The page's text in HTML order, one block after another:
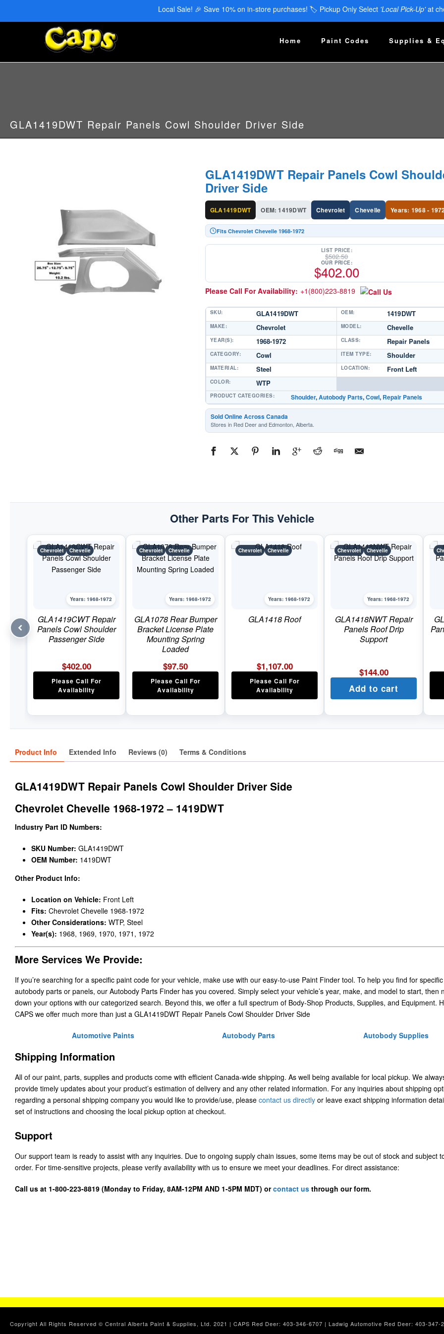
Local Sale! 🎉 Save 10% on in-store purchases! 🏷️ Pickup Only Select 'Local Pick-Up'at
CAPS Red Deer: 403-346-6707 | CAPS Edmonton: 780-455-2622
Home Paint Codes Supplies &
GLA1419DWT Repair Panels Cowl Shoulder Driver Side
GLA1419DWT Repair Panels Cowl
Driver Side
GLA1419DWT OEM: 1419DWT Chevrolet Chevelle Years: 1968 -
Fits Chevrolet Chevelle 1968-1972
LIST PRICE:
$502.50
OUR PRICE:
$402.00
Please Call For Availability: +1(800)223-8819
SKU: GLA1419DWT OEM: 1419DWT
MAKE: Chevrolet MODEL: Chevelle
YEAR(S): 1968-1972 CLASS: Repair Panels
CATEGORY: Cowl ITEM TYPE: Shoulder
MATERIAL: Steel LOCATION: Front Left
COLOR: WTP
PRODUCT CATEGORIES: Shoulder,Autobody Parts,Cowl, Repair Panels
Sold Online Across Canada
Stores in Red Deer and Edmonton, Alberta.
Other Parts For This Vehicle
Chevrolet Chevelle
Years: 1968-1972
GLA1419CWT Repair
Panels Cowl Shoulder
Passenger Side
$402.00
Please Call For
Availability
Chevrolet Chevelle
Years: 1968-1972
GLA1078 Rear Bumper
Bracket License Plate
Mounting Spring
Loaded
$97.50
Please Call For
Availability
Chevrolet Chevelle
Years: 1968-1972
GLA1418 Roof
$1,107.00
Please Call For
Availability
Chevrolet Chevelle
Years: 1968-1972
GLA1418NWT Repair
Panels Roof Drip
Support
$144.00
Add to cart
Product Info Extended Info Reviews (0) Terms & Conditions
GLA1419DWT Repair Panels Cowl Shoulder Driver Side
Chevrolet Chevelle 1968-1972 – 1419DWT
Industry Part ID Numbers:
SKU Number: GLA1419DWT
OEM Number: 1419DWT
Other Product Info:
Location on Vehicle: Front Left
Fits: Chevrolet Chevelle 1968-1972
Other Considerations: WTP, Steel
Year(s): 1968, 1969, 1970, 1971, 1972
More Services We Provide:
If you’re searching for a specific paint code for your vehicle, make use with our easy-to-use Paint Finder tool. To help you find for specific
autobody parts or panels, our Autobody Parts Finder has you covered. Simply select your vehicle’s year, make, and model to start, then
down your options with our categorized search. Beyond this, we offer a full spectrum of Body-Shop Products, Supplies, and Equipment.
CAPS we offer much more than just a GLA1419DWT Repair Panels Cowl Shoulder Driver Side
Automotive Paints Autobody Parts Autobody Supplies
Shipping Information
All of our paint, parts, supplies and products come with efficient Canada-wide shipping. As well being available for local pickup. We
provide timely updates about your product’s estimation of delivery and any other related information. For any inquiries about shipping
regarding a personal shipping company you would like to provide/use, please contact us directly or leave exact shipping information
set of instructions and choosing the local pickup option at checkout.
Support
Our support team is ready to assist with any inquiries. Due to ongoing supply chain issues, some items may be out of stock and subject
order. For time-sensitive projects, please verify availability with us to ensure we meet your deadlines. For direct assistance:
Call us at 1-800-223-8819 (Monday to Friday, 8AM-12PM AND 1-5PM MDT) orcontact us through our form.
Copyright All Rights Reserved © Central Alberta Paint & Supplies, Ltd. 2021 | CAPS Red Deer: 403-346-6707 | Ladwig Automotive Red Deer: 403-347-